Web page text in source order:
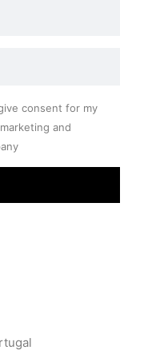
consent for my
and